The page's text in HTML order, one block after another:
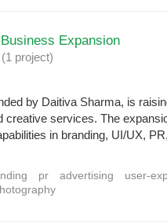
Expansion
(1 project)
by Daitiva Sharma, is
creative services. The
in branding, UI/UX, PR,
pr advertising
user-